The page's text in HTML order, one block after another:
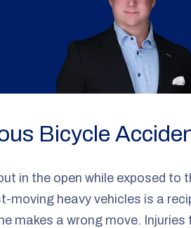
Bicycle
in the open while exposed to
moving heavy vehicles is a
makes a wrong move.